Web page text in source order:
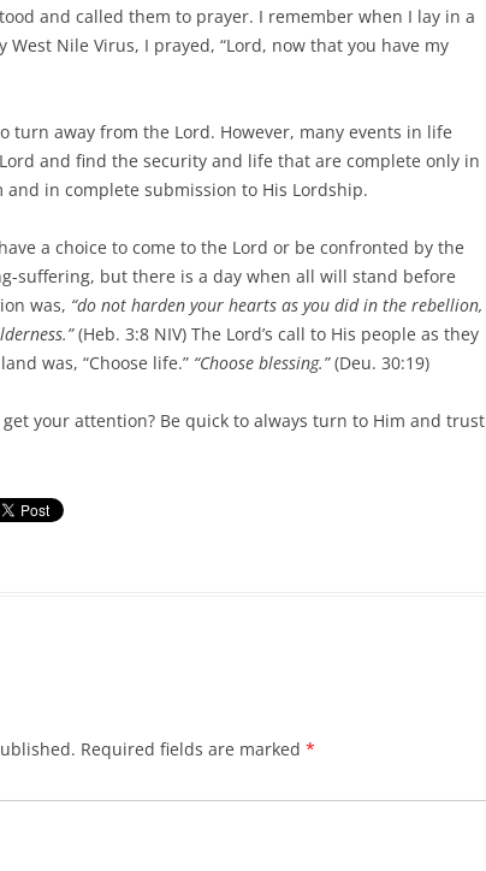
and called them to prayer. I remember when I lay in a
Nile Virus, I prayed, “Lord, now that you have my
turn away from the Lord. However, many events in life
and find the security and life that are complete only in
in complete submission to His Lordship.
a choice to come to the Lord or be confronted by the
suffering, but there is a day when all will stand before
was, “do not harden your hearts as you did in the rebellion,
(Heb. 3:8 NIV) The Lord’s call to His people as they
was, “Choose life.” “Choose blessing.”(Deu. 30:19)
your attention? Be quick to always turn to Him and trust
Required fields are marked *